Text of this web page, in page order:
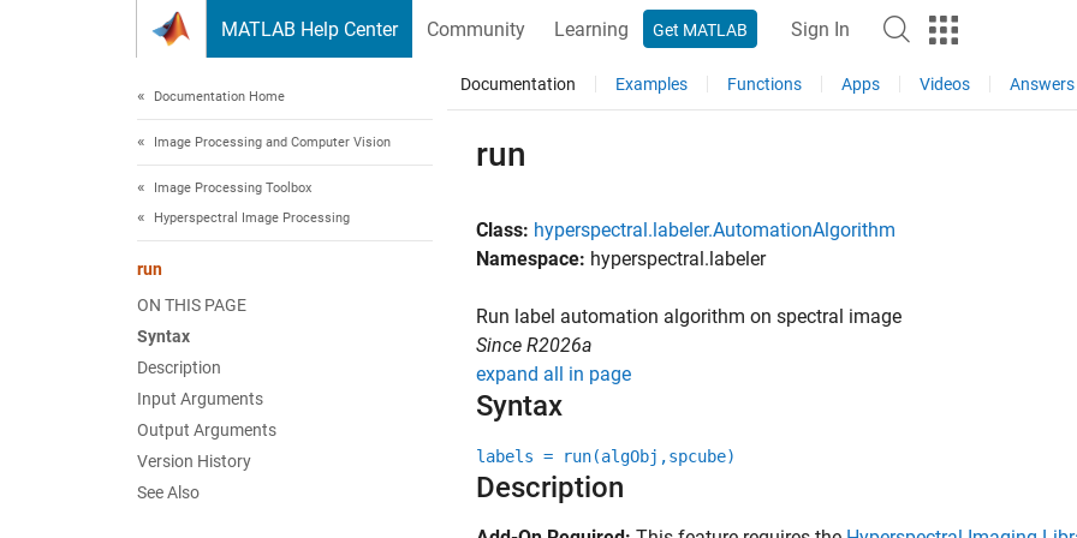
MATLAB Help Center Community Learning Get MATLAB Sign In
Documentation Home
Image Processing and Computer Vision
Image Processing Toolbox
Hyperspectral Image Processing
run
ON THIS PAGE
Syntax
Description
Input Arguments
Output Arguments
Version History
See Also
Documentation Examples Functions Apps Videos Answers
run
Class: hyperspectral.labeler.AutomationAlgorithm
Namespace: hyperspectral.labeler
Run label automation algorithm on spectral image
Since R2026a
expand all in page
Syntax
labels = run(algObj,spcube)
Description